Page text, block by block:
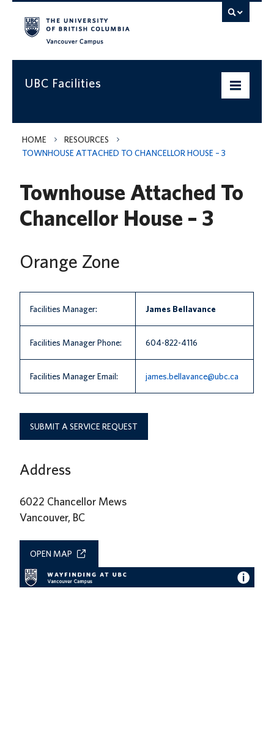
UBC Facilities
Home
Services
Projects & Programs
Policies & Guidelines
About us
UBC Logins
HOME
RESOURCES
TOWNHOUSE ATTACHED TO CHANCELLOR HOUSE – 3
Townhouse Attached To
Chancellor House – 3
Orange Zone
Facilities Manager: James Bellavance
Facilities Manager Phone: 604-822-4116
Facilities Manager Email: james.bellavance@ubc.ca
SUBMIT A SERVICE REQUEST
Address
6022 Chancellor Mews
Vancouver, BC
OPEN MAP